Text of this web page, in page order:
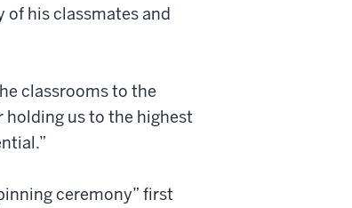
of his classmates and
classrooms to the
holding us to the highest
ceremony” first